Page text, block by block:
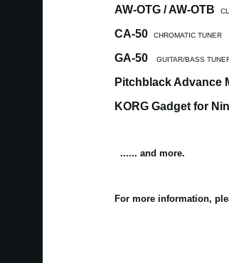
AW-OTG / AW-OTB
CA-50 CHROMATIC TUNER
GA-50 GUITAR/BASS
Pitchblack Advance
KORG Gadget for
...... and more.
For more information,